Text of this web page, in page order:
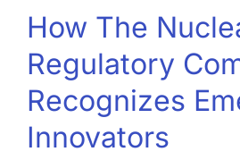
How The
Regulatory
Recognizes
Innovators